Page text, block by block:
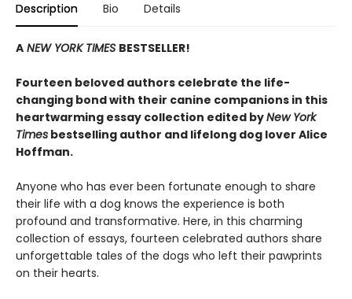
Description Bio Details
A NEW YORK TIMES BESTSELLER!
Fourteen beloved authors celebrate the life-
changing bond with their canine companions in this
heartwarming essay collection edited byNew York
Times bestselling author and lifelong dog lover Alice
Hoffman.
Anyone who has ever been fortunate enough to share
their life with a dog knows the experience is both
profound and transformative. Here, in this charming
collection of essays, fourteen celebrated authors share
unforgettable tales of the dogs who left their pawprints
on their hearts.